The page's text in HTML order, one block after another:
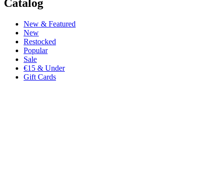
Catalog
New & Featured
New
Restocked
Popular
Sale
€15 & Under
Gift Cards